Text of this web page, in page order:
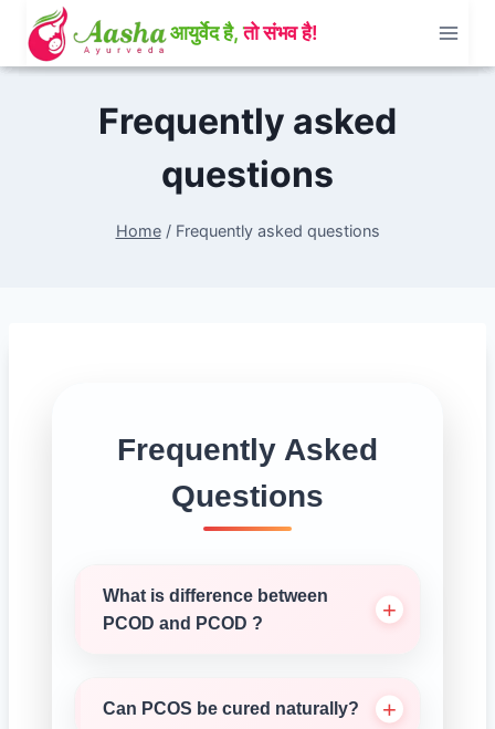
content
Frequently asked
questions
Home / Frequently asked questions
Frequently Asked
Questions
What is difference between
PCOD and PCOD ?
Can PCOS be cured naturally?